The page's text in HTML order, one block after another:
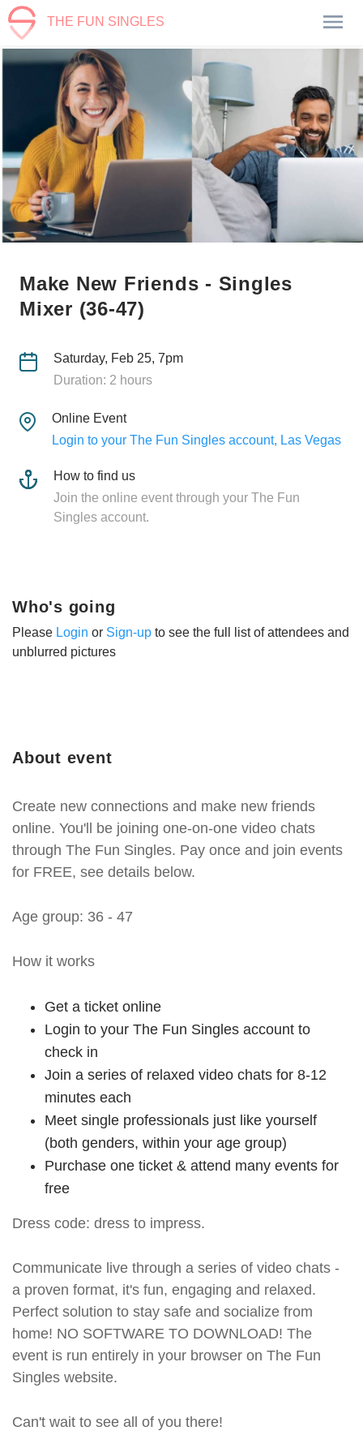
THE FUN SINGLES
Make New Friends - Singles
Mixer (36-47)
Saturday, Feb 25, 7pm
Duration: 2 hours
Online Event
Login to your The Fun Singles account, Las Vegas
How to find us
Join the online event through your The Fun
Singles account.
About event
Create new connections and make new friends
online. You'll be joining one-on-one video chats
through The Fun Singles. Pay once and join events
for FREE, see details below.
Age group: 36 - 47
How it works
Get a ticket online
Login to your The Fun Singles account to
check in
Join a series of relaxed video chats for 8-12
minutes each
Meet single professionals just like yourself
(both genders, within your age group)
Purchase one ticket & attend many events for
free
Dress code: dress to impress.
Communicate live through a series of video chats -
a proven format, it's fun, engaging and relaxed.
Perfect solution to stay safe and socialize from
home! NO SOFTWARE TO DOWNLOAD! The
event is run entirely in your browser on The Fun
Singles website.
Can't wait to see all of you there!
Who's going
Please Login or Sign-up to see the full list of attendees and
unblurred pictures